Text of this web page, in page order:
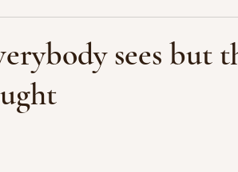
sees but